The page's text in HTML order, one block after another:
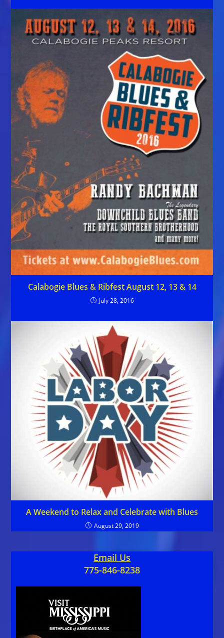
Calabogie Blues & Ribfest August 12, 13 & 14
July 28, 2016
A Weekend to Relax and Celebrate with Blues
August 29, 2019
Email Us
775-846-8238